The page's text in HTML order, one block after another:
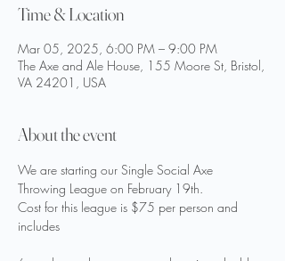
Time & Location
Mar 05, 2025, 6:00 PM – 9:00 PM
The Axe and Ale House, 155 Moore St, Bristol,
VA 24201, USA
About the event
We are starting our Single Social Axe
Throwing League on February 19th.
Cost for this league is $75 per person and
includes